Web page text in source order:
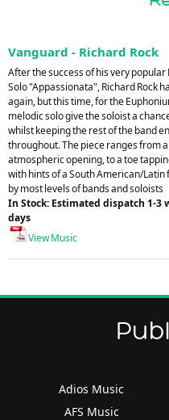
Vanguard - Richard Rock
After the success of his very
Solo "Appassionata", Richard Rock
again, but this time, for the
melodic solo give the soloist a
whilst keeping the rest of the band
throughout. The piece ranges from
atmospheric opening, to a toe
with hints of a South American/Latin
by most levels of bands and soloists
In Stock: Estimated dispatch 1-3
days
View Music
Adios Music
AFS Music